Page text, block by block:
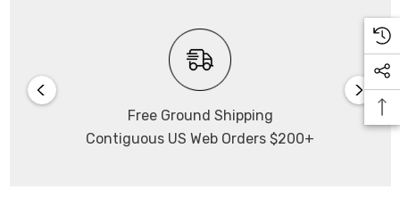
Free Ground Shipping
Contiguous US Web Orders $200+